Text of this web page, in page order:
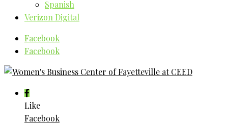
Spanish
Verizon Digital
Facebook
Facebook
Like
Facebook